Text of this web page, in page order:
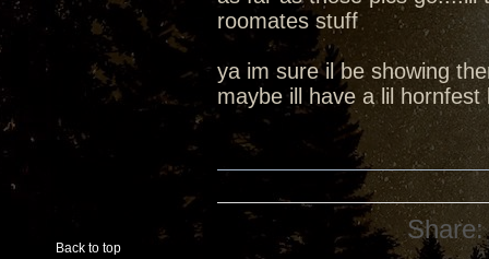
roomates stuff
ya im sure il be showing
maybe ill have a lil hornfest
Back to top
Share: